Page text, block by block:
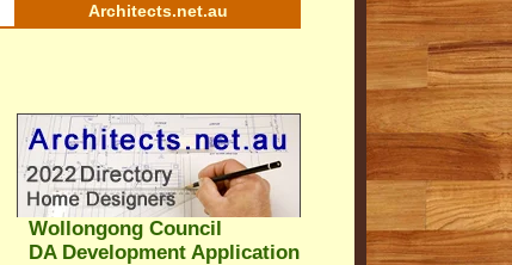
Architects.net.au
Wollongong Council
DA Development Application